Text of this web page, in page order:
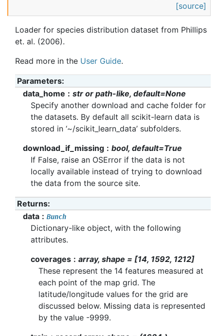
[source]
Loader for species distribution dataset from Phillips
et. al. (2006).
Read more in the User Guide.
Parameters:
data_home
str or path-like, default=None
Specify another download and cache folder for
the datasets. By default all scikit-learn data is
stored in ‘~/scikit_learn_data’ subfolders.
download_if_missing
bool, default=True
If False, raise an OSError if the data is not
locally available instead of trying to download
the data from the source site.
Returns:
data
Bunch
Dictionary-like object, with the following
attributes.
coverages
array, shape = [14, 1592, 1212]
These represent the 14 features measured at
each point of the map grid. The
latitude/longitude values for the grid are
discussed below. Missing data is represented
by the value -9999.